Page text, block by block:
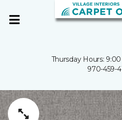
Thursday Hours:
970-459-